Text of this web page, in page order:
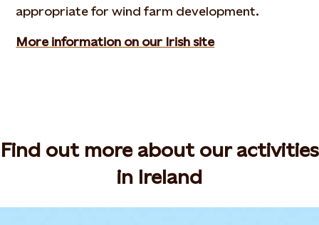
appropriate for wind farm development.
More information on our Irish site
Find out more about our activities
in Ireland